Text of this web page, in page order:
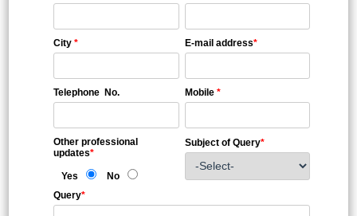
City * E-mail address*
Telephone No. Mobile *
Other professional
updates*
Yes No
Subject of Query*
Query*